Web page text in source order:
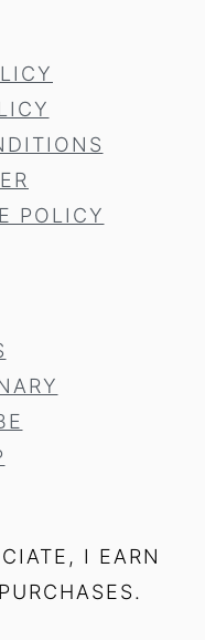
POLICY
I EARN